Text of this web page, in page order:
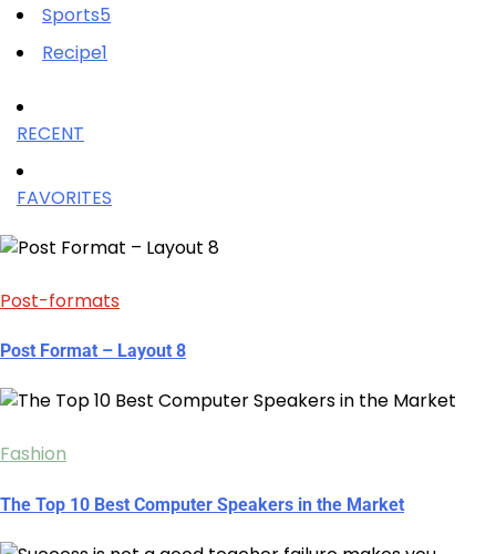
Sports5
Recipe1
RECENT
FAVORITES
Post-formats
Post Format – Layout 8
Fashion
The Top 10 Best Computer Speakers in the Market